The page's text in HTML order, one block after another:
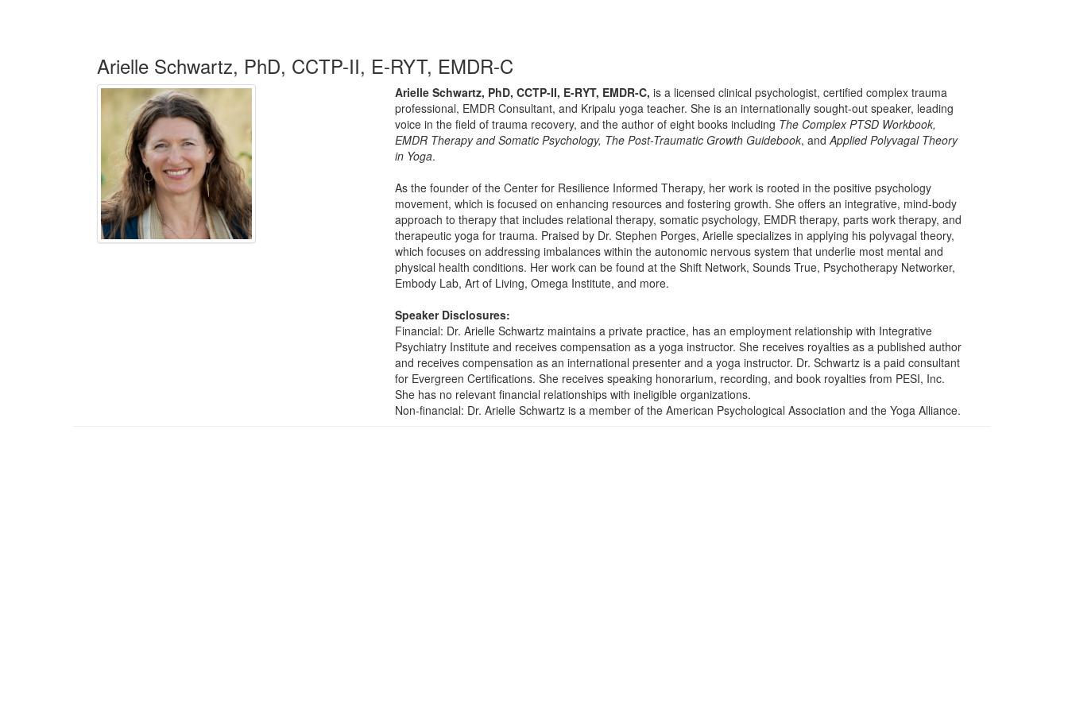
Arielle Schwartz, PhD, CCTP-II, E-RYT, EMDR-C
Arielle Schwartz, PhD, CCTP-II, E-RYT, EMDR-C, is a licensed clinical psychologist, certified complex trauma
professional, EMDR Consultant, and Kripalu yoga teacher. She is an internationally sought-out speaker, leading
voice in the field of trauma recovery, and the author of eight books including The Complex PTSD Workbook,
EMDR Therapy and Somatic Psychology, The Post-Traumatic Growth Guidebook, andApplied Polyvagal Theory
in Yoga.
As the founder of the Center for Resilience Informed Therapy, her work is rooted in the positive psychology
movement, which is focused on enhancing resources and fostering growth. She offers an integrative, mind-body
approach to therapy that includes relational therapy, somatic psychology, EMDR therapy, parts work therapy, and
therapeutic yoga for trauma. Praised by Dr. Stephen Porges, Arielle specializes in applying his polyvagal theory,
which focuses on addressing imbalances within the autonomic nervous system that underlie most mental and
physical health conditions. Her work can be found at the Shift Network, Sounds True, Psychotherapy Networker,
Embody Lab, Art of Living, Omega Institute, and more.
Speaker Disclosures:
Financial: Dr. Arielle Schwartz maintains a private practice, has an employment relationship with Integrative
Psychiatry Institute and receives compensation as a yoga instructor. She receives royalties as a published author
and receives compensation as an international presenter and a yoga instructor. Dr. Schwartz is a paid consultant
for Evergreen Certifications. She receives speaking honorarium, recording, and book royalties from PESI, Inc.
She has no relevant financial relationships with ineligible organizations.
Non-financial: Dr. Arielle Schwartz is a member of the American Psychological Association and the Yoga Alliance.